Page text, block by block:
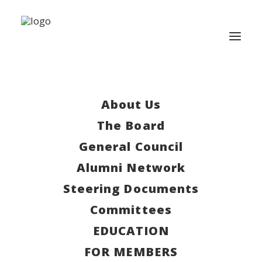
About Us
The Board
General Council
Alumni Network
Steering Documents
Committees
EDUCATION
FOR MEMBERS
This event has passed.
Lunicore x LECCC
March 24, 2025 | 4:00 pm-6:30 pm
Join us for a Case Evening!